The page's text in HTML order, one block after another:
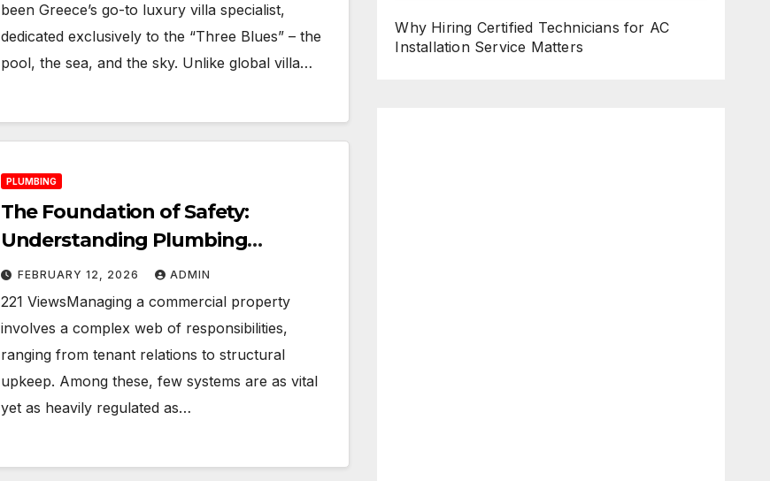
been Greece’s go-to luxury villa specialist,
dedicated exclusively to the “Three Blues” – the
pool, the sea, and the sky. Unlike global villa…
PLUMBING
The Foundation of Safety:
Understanding Plumbing
Compliance for Commercial
Properties
FEBRUARY 12, 2026 ADMIN
221 ViewsManaging a commercial property
involves a complex web of responsibilities,
ranging from tenant relations to structural
upkeep. Among these, few systems are as vital
yet as heavily regulated as…
Why Hiring Certified Technicians for AC
Installation Service Matters